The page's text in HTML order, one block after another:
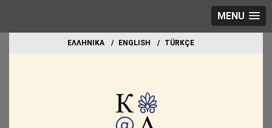
MENU
EΛΛΗΝΙΚΑ ΕΝGLISH TÜRKÇE